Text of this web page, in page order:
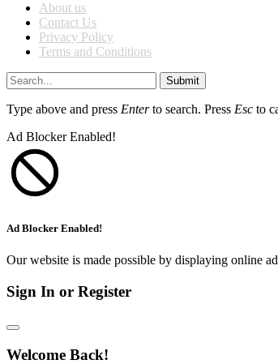
About us
Contact Us
Privacy Policy
Terms and Conditions
Submit
Type above and press Enterto search. Press Esc to
Ad Blocker Enabled!
Ad Blocker Enabled!
Our website is made possible by displaying online
Sign In or Register
Welcome Back!